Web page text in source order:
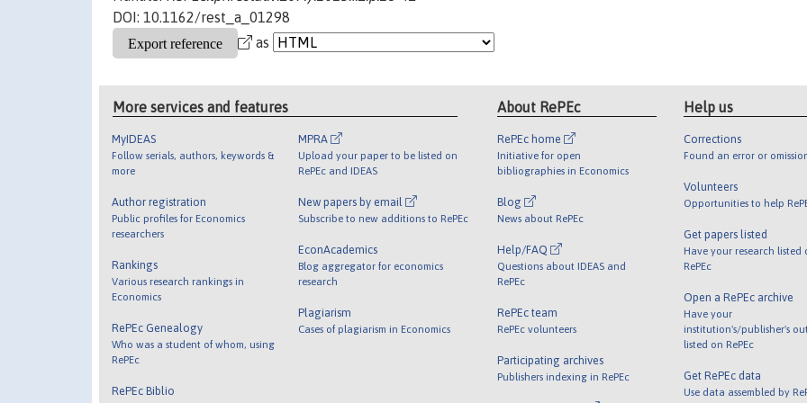
DOI: 10.1162/rest_a_01298
as
More services and features
MyIDEAS
Follow serials, authors, keywords &
more
Author registration
Public profiles for Economics
researchers
Rankings
Various research rankings in
Economics
RePEc Genealogy
Who was a student of whom, using
RePEc
RePEc Biblio
MPRA
Upload your paper to be listed on
RePEc and IDEAS
New papers by email
Subscribe to new additions to RePEc
EconAcademics
Blog aggregator for economics
research
Plagiarism
Cases of plagiarism in Economics
About RePEc
RePEc home
Initiative for open
bibliographies in Economics
Blog
News about RePEc
Help/FAQ
Questions about IDEAS and
RePEc
RePEc team
RePEc volunteers
Participating archives
Publishers indexing in RePEc
Help us
Corrections
Found an error or
Volunteers
Opportunities to help
Get papers listed
Have your research listed
RePEc
Open a RePEc archive
Have your
institution's/publisher's
listed on RePEc
Get RePEc data
Use data assembled by